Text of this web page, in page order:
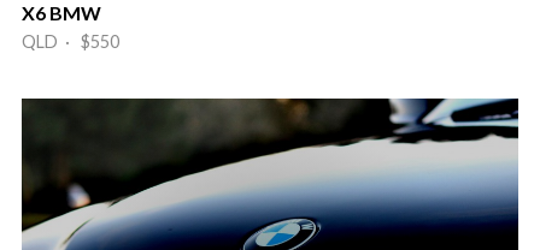
X6 BMW
QLD · $550